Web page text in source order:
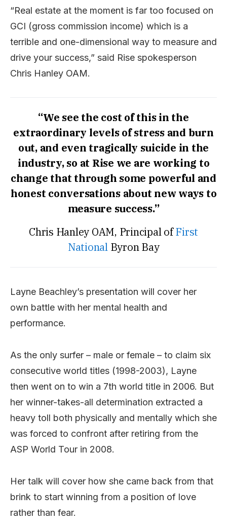
“Real estate at the moment is far too focused on
GCI (gross commission income) which is a
terrible and one-dimensional way to measure and
drive your success,” said Rise spokesperson
Chris Hanley OAM.
“We see the cost of this in the
extraordinary levels of stress and burn
out, and even tragically suicide in the
industry, so at Rise we are working to
change that through some powerful and
honest conversations about new ways to
measure success.”
Chris Hanley OAM, Principal ofFirst
NationalByron Bay
Layne Beachley’s presentation will cover her
own battle with her mental health and
performance.
As the only surfer – male or female – to claim six
consecutive world titles (1998-2003), Layne
then went on to win a 7th world title in 2006. But
her winner-takes-all determination extracted a
heavy toll both physically and mentally which she
was forced to confront after retiring from the
ASP World Tour in 2008.
Her talk will cover how she came back from that
brink to start winning from a position of love
rather than fear.